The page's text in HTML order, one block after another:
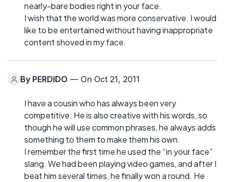
nearly-bare bodies right in your face.
I wish that the world was more conservative. I would
like to be entertained without having inappropriate
content shoved in my face.
By PERDIDO — On Oct 21, 2011
I have a cousin who has always been very
competitive. He is also creative with his words, so
though he will use common phrases, he always adds
something to them to make them his own.
I remember the first time he used the “in your face”
slang. We had been playing video games, and after I
beat him several times, he finally won a round. He